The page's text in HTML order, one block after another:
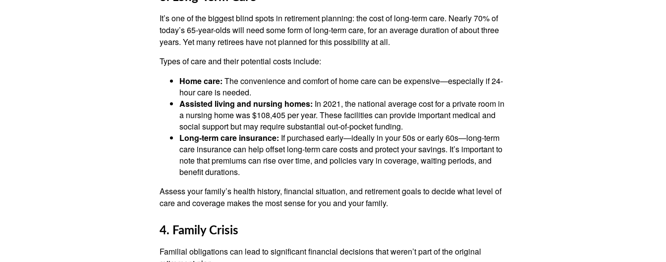
It’s one of the biggest blind spots in retirement planning: the cost of long-term care. Nearly 70% of
today’s 65-year-olds will need some form of long-term care, for an average duration of about three
years. Yet many retirees have not planned for this possibility at all.
Types of care and their potential costs include:
Home care: The convenience and comfort of home care can be expensive—especially if 24-
hour care is needed.
Assisted living and nursing homes: In 2021, the national average cost for a private room in
a nursing home was $108,405 per year. These facilities can provide important medical and
social support but may require substantial out-of-pocket funding.
Long-term care insurance: If purchased early—ideally in your 50s or early 60s—long-term
care insurance can help offset long-term care costs and protect your savings. It’s important to
note that premiums can rise over time, and policies vary in coverage, waiting periods, and
benefit durations.
Assess your family’s health history, financial situation, and retirement goals to decide what level of
care and coverage makes the most sense for you and your family.
4. Family Crisis
Familial obligations can lead to significant financial decisions that weren’t part of the original